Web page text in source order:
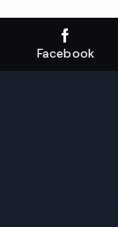
Facebook